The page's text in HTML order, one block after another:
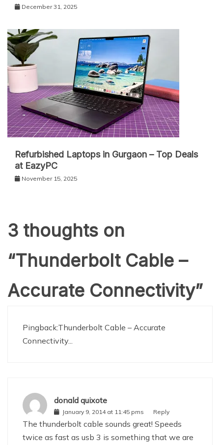
December 31, 2025
Refurbished Laptops in Gurgaon – Top Deals
at EazyPC
November 15, 2025
3 thoughts on
“Thunderbolt Cable –
Accurate Connectivity”
Pingback:Thunderbolt Cable – Accurate
Connectivity...
donald quixote
January 9, 2014 at 11:45 pms Reply
The thunderbolt cable sounds great! Speeds
twice as fast as usb 3 is something that we are